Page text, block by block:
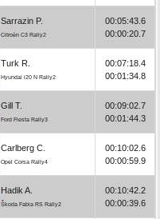
Sarrazin P.
Citroën C3 Rally2
00:05:43.6
00:00:20.7
Turk R.
Hyundai i20 N Rally2
00:07:18.4
00:01:34.8
Gill T.
Ford Fiesta Rally3
00:09:02.7
00:01:44.3
Carlberg C.
Opel Corsa Rally4
00:10:02.6
00:00:59.9
Hadik A.
Škoda Fabia RS Rally2
00:10:42.2
00:00:39.6